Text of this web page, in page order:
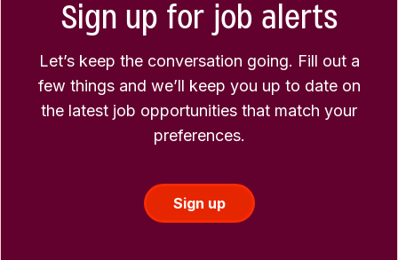
Sign up for job alerts
Let’s keep the conversation going. Fill out a
few things and we’ll keep you up to date on
the latest job opportunities that match your
preferences.
Sign up